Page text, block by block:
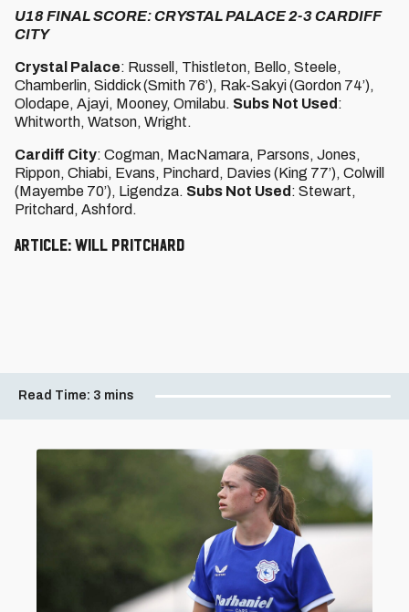
U18 FINAL SCORE: CRYSTAL PALACE 2-3 CARDIFF
CITY
Crystal Palace: Russell, Thistleton, Bello, Steele,
Chamberlin, Siddick (Smith 76’), Rak-Sakyi (Gordon 74’),
Olodape, Ajayi, Mooney, Omilabu. Subs Not Used :
Whitworth, Watson, Wright.
Cardiff City: Cogman, MacNamara, Parsons, Jones,
Rippon, Chiabi, Evans, Pinchard, Davies (King 77’), Colwill
(Mayembe 70’), Ligendza. Subs Not Used : Stewart,
Pritchard, Ashford.
Article: Will Pritchard
Read Time: 3 mins